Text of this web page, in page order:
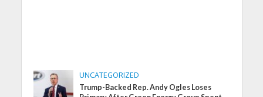
UNCATEGORIZED
Trump-Backed Rep. Andy Ogles Loses